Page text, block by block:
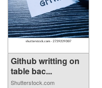
Github writting on
table bac...
Shutterstock.com